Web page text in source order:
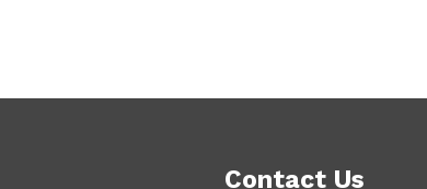
Contact Us